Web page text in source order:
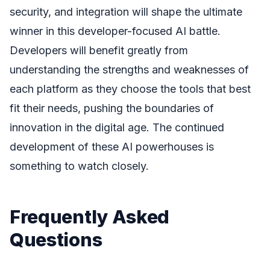
security, and integration will shape the ultimate
winner in this developer-focused AI battle.
Developers will benefit greatly from
understanding the strengths and weaknesses of
each platform as they choose the tools that best
fit their needs, pushing the boundaries of
innovation in the digital age. The continued
development of these AI powerhouses is
something to watch closely.
Frequently Asked
Questions